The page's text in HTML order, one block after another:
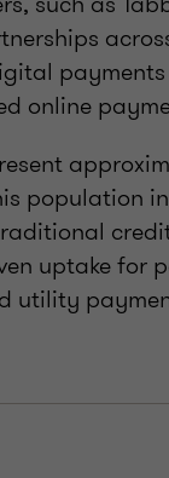
online
population
uptake for
utility